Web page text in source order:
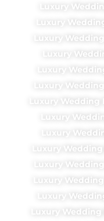
Luxury
Luxury
Luxury
Luxury
Luxury
Luxury
Luxury Wedding
Luxury
Luxury
Luxury
Luxury
Luxury
Luxury
Luxury Wedding